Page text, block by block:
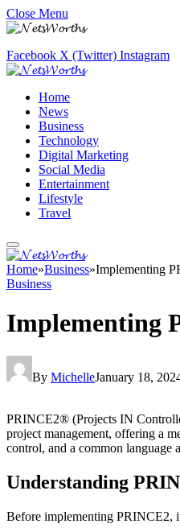
Close Menu
Facebook X (Twitter) Instagram
Home
News
Business
Technology
Digital Marketing
Social Media
Entertainment
Lifestyle
Travel
Home»Business»Implementing
Business
Implementing
By MichelleJanuary 18,
PRINCE2® (Projects IN
project management, offering a
control, and a common language
Understanding
Before implementing PRINCE2,